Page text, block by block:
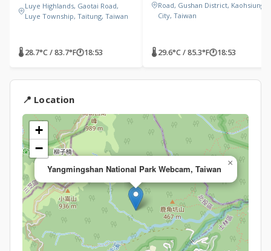
Luye Highlands, Gaotai Road,
Luye Township, Taitung, Taiwan
🌡 28.7°C / 83.7°F🕐18:53
Road, Gushan District, Kaohsiung
City, Taiwan
🌡 29.6°C / 85.3°F🕐18:53
📍 Location
Yangmingshan National Park Webcam, Taiwan
×
+
−